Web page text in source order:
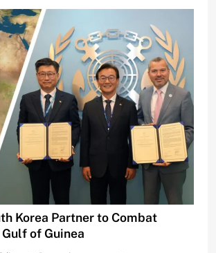
Korea Partner to Combat
of Guinea